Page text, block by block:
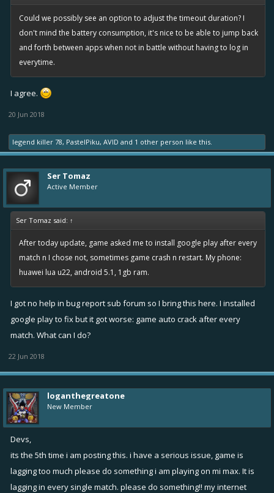
Could we possibly see an option to adjust the timeout duration? I
don't mind the battery consumption, it's nice to be able to jump back
and forth between apps when not in battle without having to log in
everytime.
I agree.
20 Jun 2018
legend killer 78, PastelPiku, AVID and 1 other person like this.
Ser Tomaz
Active Member
Ser Tomaz said: ↑
After today update, game asked me to install google play after every
match n I chose not, sometimes game crash n restart. My phone:
huawei lua u22, android 5.1, 1gb ram.
I got no help in bug report sub forum so I bring this here. I installed
google play to fix but it got worse: game auto crack after every
match. What can I do?
22 Jun 2018
loganthegreatone
New Member
Devs,
its the 5th time i am posting this. i have a serious issue, game is
lagging too much please do something i am playing on mi max. It is
lagging in every single match. please do something!! my internet